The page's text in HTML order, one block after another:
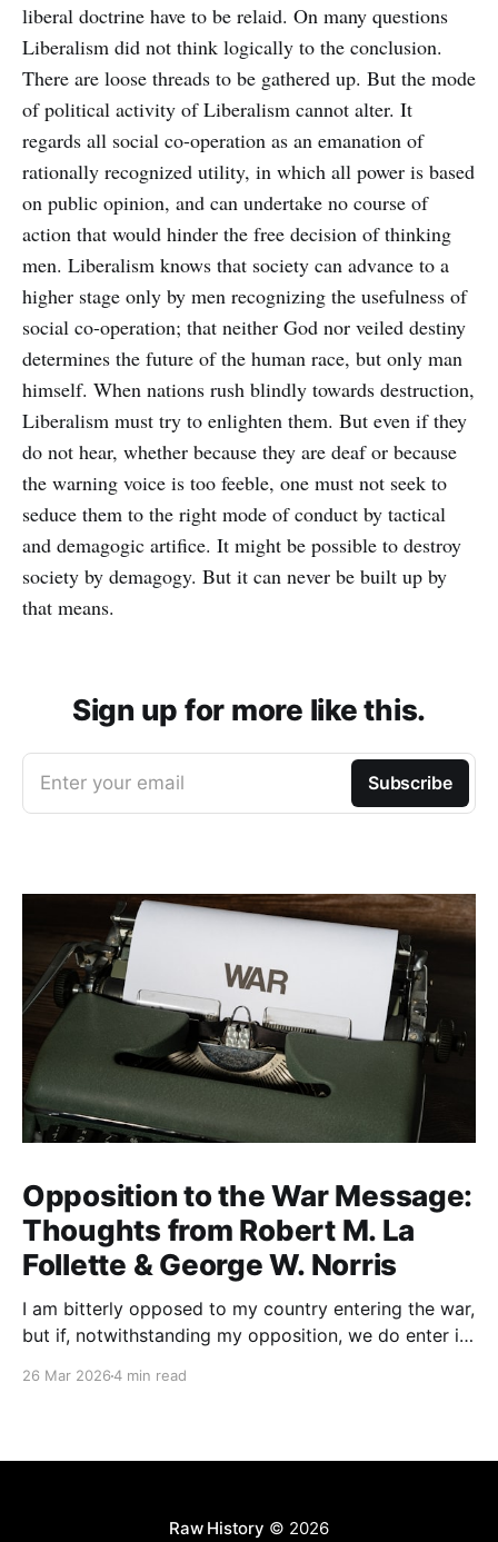
liberal doctrine have to be relaid. On many questions
Liberalism did not think logically to the conclusion.
There are loose threads to be gathered up. But the mode
of political activity of Liberalism cannot alter. It
regards all social co-operation as an emanation of
rationally recognized utility, in which all power is based
on public opinion, and can undertake no course of
action that would hinder the free decision of thinking
men. Liberalism knows that society can advance to a
higher stage only by men recognizing the usefulness of
social co-operation; that neither God nor veiled destiny
determines the future of the human race, but only man
himself. When nations rush blindly towards destruction,
Liberalism must try to enlighten them. But even if they
do not hear, whether because they are deaf or because
the warning voice is too feeble, one must not seek to
seduce them to the right mode of conduct by tactical
and demagogic artifice. It might be possible to destroy
society by demagogy. But it can never be built up by
that means.
Sign up for more like this.
Enter your email Subscribe
Opposition to the War Message:
Thoughts from Robert M. La
Follette & George W. Norris
I am bitterly opposed to my country entering the war,
but if, notwithstanding my opposition, we do enter it,
26 Mar 20264 min read
Raw History © 2026